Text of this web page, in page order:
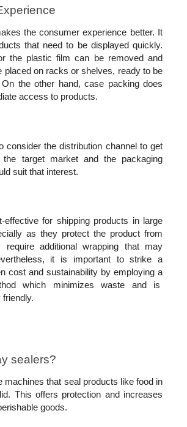
the consumer experience better. It
that need to be displayed quickly.
the plastic film can be removed and
placed on racks or shelves, ready to be
the other hand, case packing does
access to products.
consider the distribution channel to get
target market and the packaging
suit that interest.
effective for shipping products in large
as they protect the product from
require additional wrapping that may
it is important to strike a
cost and sustainability by employing a
which minimizes waste and is
sealers?
machines that seal products like food in
This offers protection and increases
goods.